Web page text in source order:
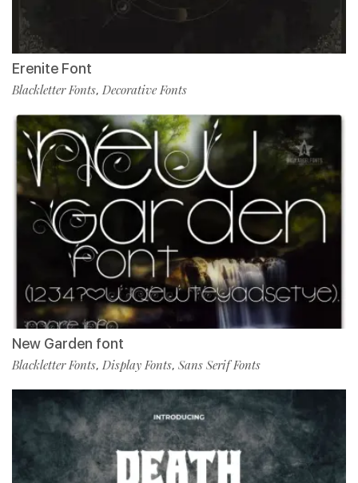
Erenite Font
Blackletter Fonts, Decorative Fonts
New Garden font
Blackletter Fonts, Display Fonts, Sans Serif Fonts